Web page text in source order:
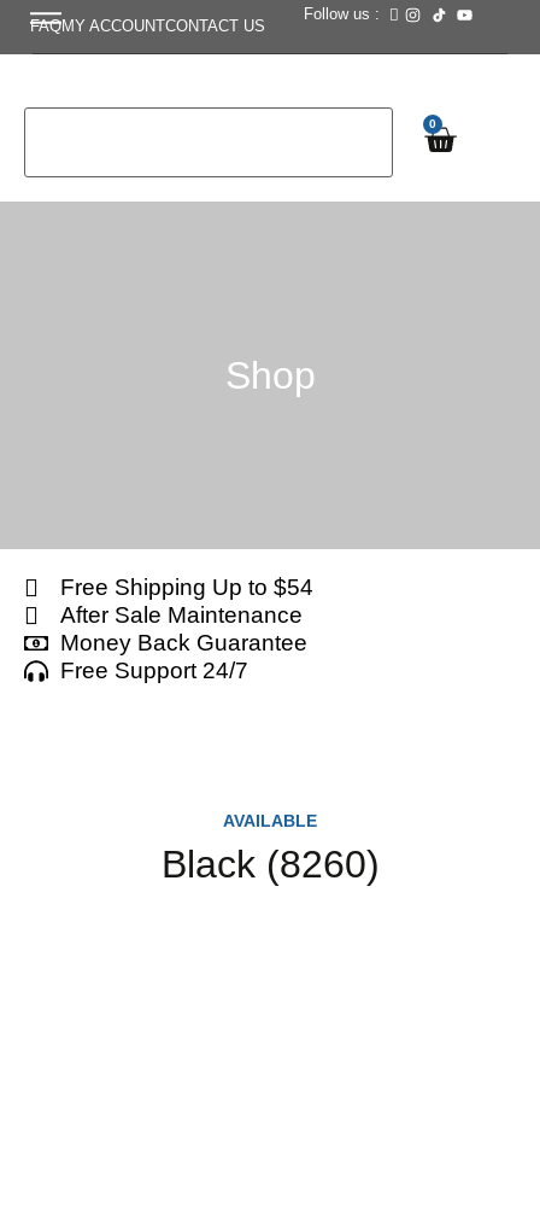
FAQMY ACCOUNTCONTACT US
Follow us :
0
Shop
Free Shipping Up to $54
After Sale Maintenance
Money Back Guarantee
Free Support 24/7
AVAILABLE
Black (8260)